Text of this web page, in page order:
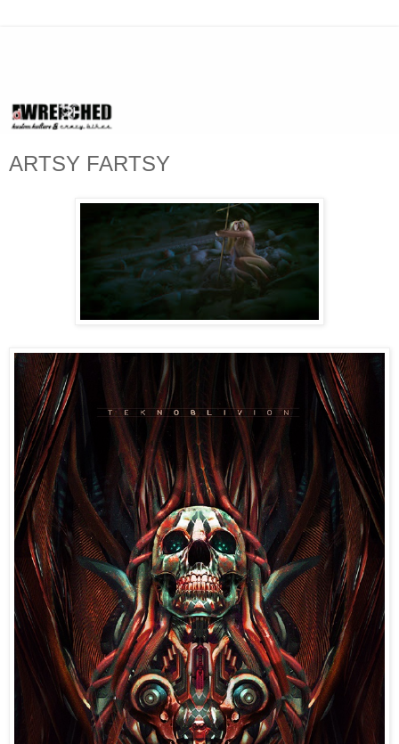
ARTSY FARTSY